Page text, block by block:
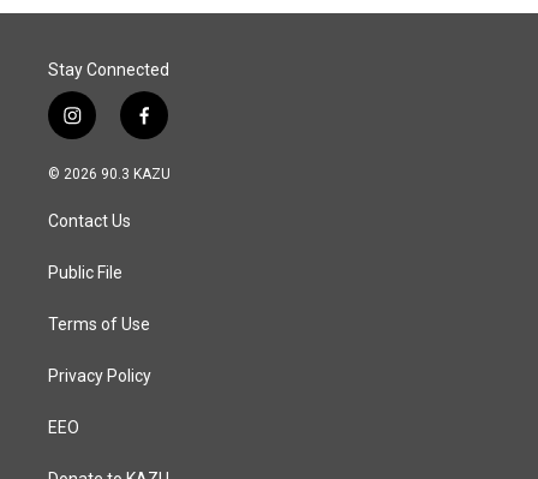
Stay Connected
i
n
s
a
g
a
f
a
c
© 2026 90.3 KAZU
Contact Us
Public File
Terms of Use
Privacy Policy
EEO